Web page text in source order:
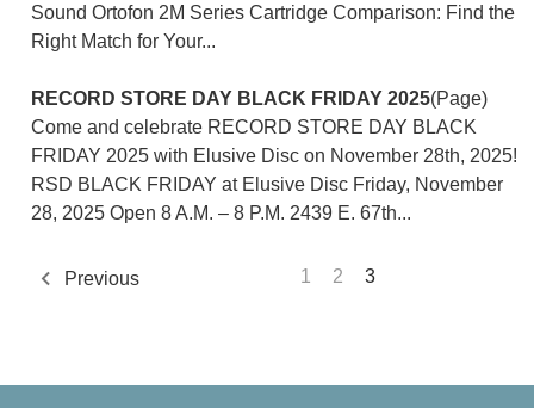
Sound Ortofon 2M Series Cartridge Comparison: Find the
Right Match for Your...
RECORD STORE DAY BLACK FRIDAY 2025(Page)
Come and celebrate RECORD STORE DAY BLACK
FRIDAY 2025 with Elusive Disc on November 28th, 2025!
RSD BLACK FRIDAY at Elusive Disc Friday, November
28, 2025 Open 8 A.M. – 8 P.M. 2439 E. 67th...
Previous 1 2 3